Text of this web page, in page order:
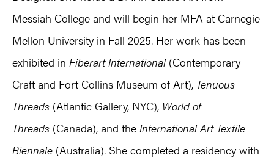
Messiah College and will begin her MFA at Carnegie
Mellon University in Fall 2025. Her work has been
exhibited in Fiberart International(Contemporary
Craft and Fort Collins Museum of Art), Tenuous
Threads (Atlantic Gallery, NYC), World of
Threads (Canada), and the International Art Textile
Biennale (Australia). She completed a residency with